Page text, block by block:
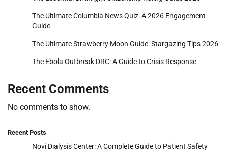
The Ultimate Columbia News Quiz: A 2026 Engagement
Guide
The Ultimate Strawberry Moon Guide: Stargazing Tips 2026
The Ebola Outbreak DRC: A Guide to Crisis Response
Recent Comments
No comments to show.
Recent Posts
Novi Dialysis Center: A Complete Guide to Patient Safety